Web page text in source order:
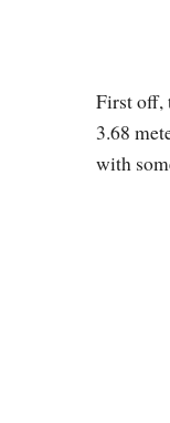
First off,
3.68
with